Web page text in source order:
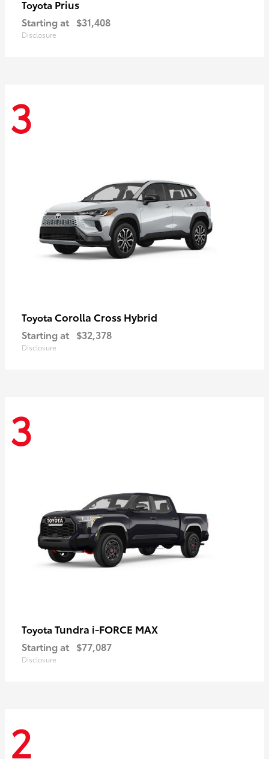
Toyota Prius
Starting at $31,408
Disclosure
3
Toyota Corolla Cross Hybrid
Starting at $32,378
Disclosure
3
Toyota Tundra i-FORCE MAX
Starting at $77,087
Disclosure
2